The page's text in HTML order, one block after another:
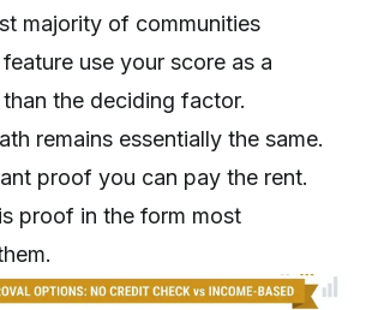
majority of communities
use your score as a
the deciding factor.
remains essentially the same.
proof you can pay the rent.
proof in the form most